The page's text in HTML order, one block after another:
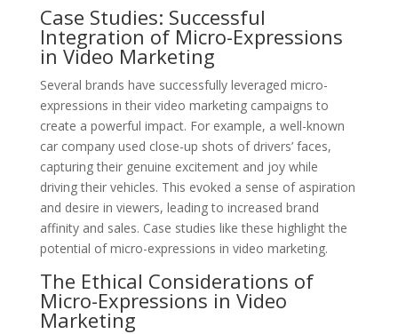
Case Studies: Successful
Integration of Micro-Expressions
in Video Marketing
Several brands have successfully leveraged micro-
expressions in their video marketing campaigns to
create a powerful impact. For example, a well-known
car company used close-up shots of drivers’ faces,
capturing their genuine excitement and joy while
driving their vehicles. This evoked a sense of aspiration
and desire in viewers, leading to increased brand
affinity and sales. Case studies like these highlight the
potential of micro-expressions in video marketing.
The Ethical Considerations of
Micro-Expressions in Video
Marketing